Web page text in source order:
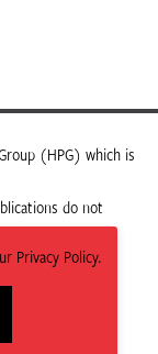
Privacy Policy.
(HPG) which is
do not
Global.